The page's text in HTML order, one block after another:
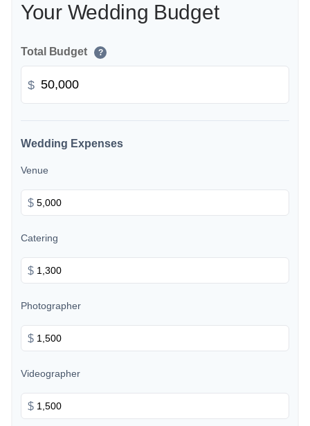
Your Wedding Budget
Total Budget ?
$
Wedding Expenses
Venue
$
Catering
$
Photographer
$
Videographer
$